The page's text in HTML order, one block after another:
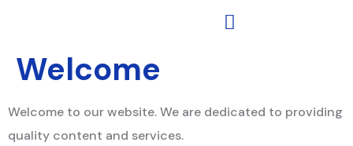
Welcome
Welcome to our website. We are dedicated to providing
quality content and services.